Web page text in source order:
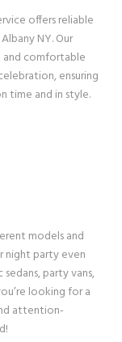
offers reliable
NY. Our
and comfortable
ensuring
time and in style.
models and
night party even
party vans,
looking for a
attention-